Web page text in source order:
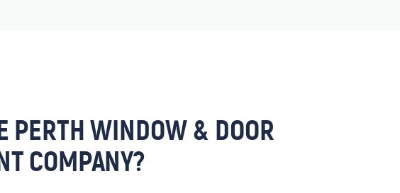
PERTH WINDOW & DOOR
COMPANY?